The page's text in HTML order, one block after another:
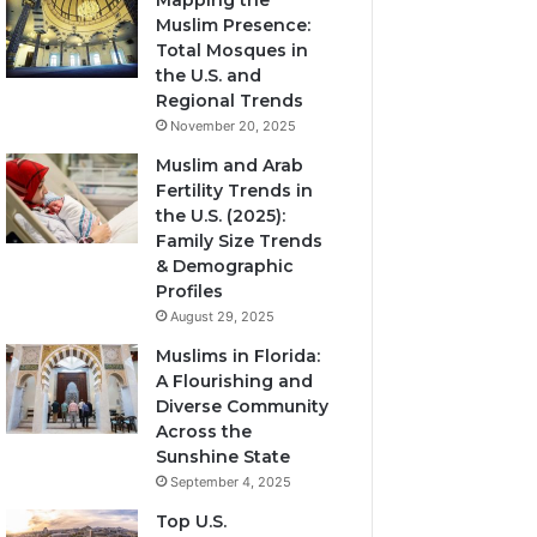
Muslim Presence:
Total Mosques in
the U.S. and
Regional Trends
November 20, 2025
Muslim and Arab
Fertility Trends in
the U.S. (2025):
Family Size Trends
& Demographic
Profiles
August 29, 2025
Muslims in Florida:
A Flourishing and
Diverse Community
Across the
Sunshine State
September 4, 2025
Top U.S.